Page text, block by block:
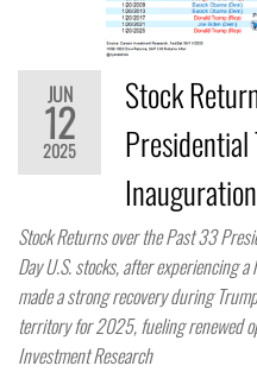
JUN
12
2025
Stock
Stock Returns over the Past 33
Day U.S. stocks, after experiencing
made a strong recovery during
territory for 2025, fueling renewed
Investment Research